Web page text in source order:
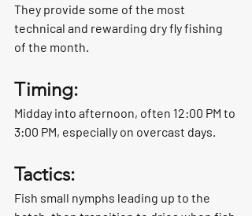
They provide some of the most
technical and rewarding dry fly fishing
of the month.
Timing:
Midday into afternoon, often 12:00 PM to
3:00 PM, especially on overcast days.
Tactics:
Fish small nymphs leading up to the